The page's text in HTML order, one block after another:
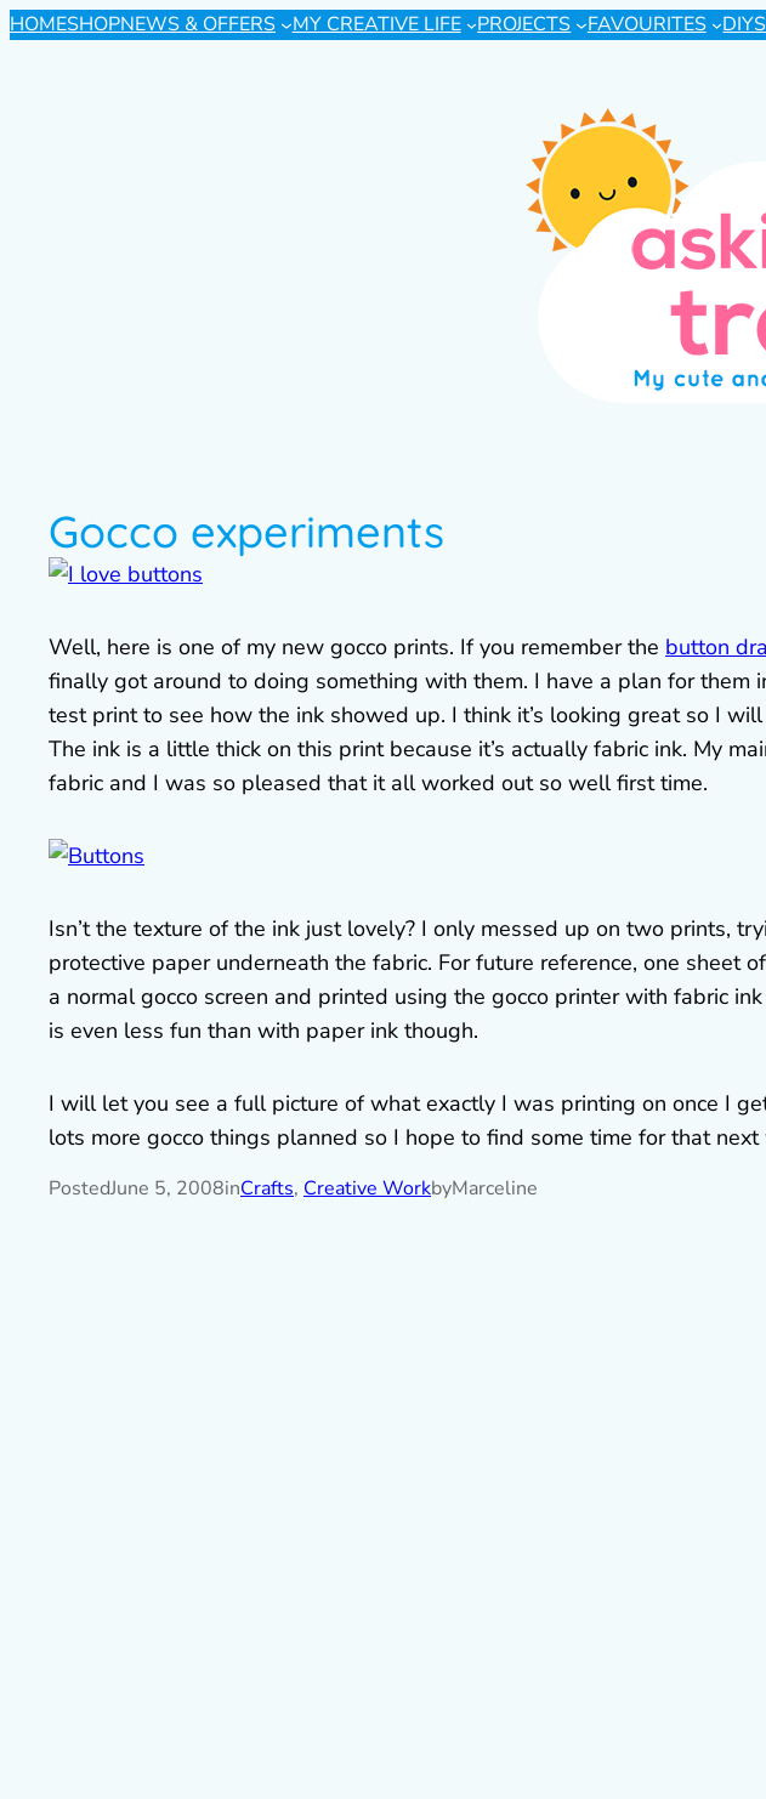
HOMESHOPNEWS & OFFERS MY CREATIVE LIFE PROJECTS FAVOURITES
Gocco experiments
Well, here is one of my new gocco prints. If you remember the button
finally got around to doing something with them. I have a plan for them
test print to see how the ink showed up. I think it’s looking great so I
The ink is a little thick on this print because it’s actually fabric ink. My
fabric and I was so pleased that it all worked out so well first time.
Isn’t the texture of the ink just lovely? I only messed up on two prints,
protective paper underneath the fabric. For future reference, one sheet
a normal gocco screen and printed using the gocco printer with fabric
is even less fun than with paper ink though.
I will let you see a full picture of what exactly I was printing on once I
lots more gocco things planned so I hope to find some time for that next
PostedJune 5, 2008inCrafts, Creative WorkbyMarceline